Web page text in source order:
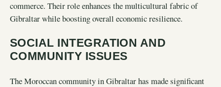
commerce. Their role enhances the multicultural fabric of
Gibraltar while boosting overall economic resilience.
SOCIAL INTEGRATION AND
COMMUNITY ISSUES
The Moroccan community in Gibraltar has made significant